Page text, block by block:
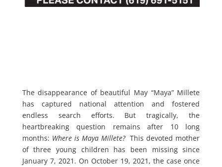
The disappearance of beautiful May “Maya” Millete
has captured national attention and fostered
endless search efforts. But tragically, the
heartbreaking question remains after 10 long
months: Where is Maya Millete? This devoted mother
of three young children has been missing since
January 7, 2021. On October 19, 2021, the case once